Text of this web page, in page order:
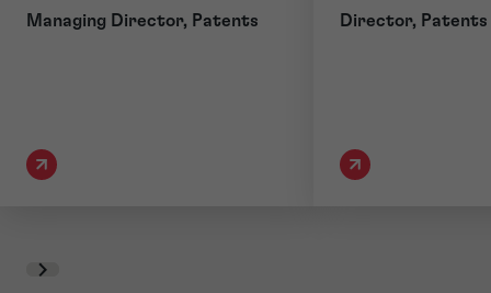
Managing Director, Patents Director, Patents